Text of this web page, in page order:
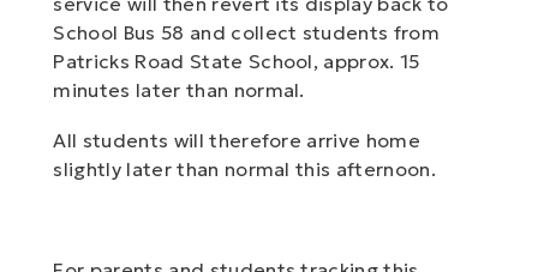
School Bus 58 and collect students from
Patricks Road State School, approx. 15
minutes later than normal.
All students will therefore arrive home
slightly later than normal this afternoon.